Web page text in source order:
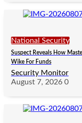
National Security
Suspect Reveals How
Wike For Funds
Security Monitor
August 7, 2026 0